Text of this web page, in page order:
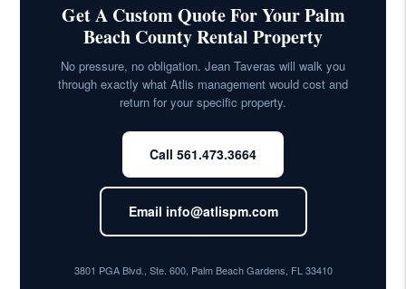
Get A Custom Quote For Your Palm
Beach County Rental Property
No pressure, no obligation. Jean Taveras will walk you
through exactly what Atlis management would cost and
return for your specific property.
Call 561.473.3664
Email info@atlispm.com
3801 PGA Blvd., Ste. 600, Palm Beach Gardens, FL 33410